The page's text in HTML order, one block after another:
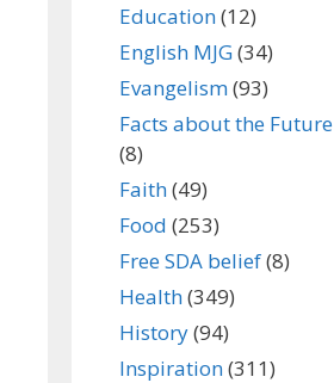
Education(12)
English MJG(34)
Evangelism(93)
Facts about the Future
(8)
Faith(49)
Food (253)
Free SDA belief(8)
Health(349)
History(94)
Inspiration(311)